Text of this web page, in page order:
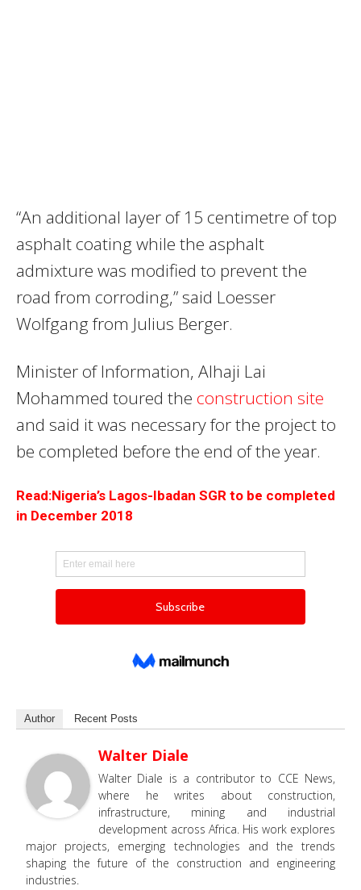
“An additional layer of 15 centimetre of top
asphalt coating while the asphalt
admixture was modified to prevent the
road from corroding,” said Loesser
Wolfgang from Julius Berger.
Minister of Information, Alhaji Lai
Mohammed toured the construction site
and said it was necessary for the project to
be completed before the end of the year.
Read:Nigeria’s Lagos-Ibadan SGR to be completed
in December 2018
Author Recent Posts
Walter Diale
Walter Diale is a contributor to CCE News,
where he writes about construction,
infrastructure, mining and industrial
development across Africa. His work explores
major projects, emerging technologies and the trends
shaping the future of the construction and engineering
industries.